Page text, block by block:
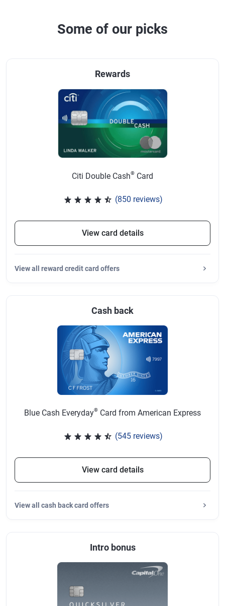
Some of our picks
Rewards
Citi Double Cash® Card
(850 reviews)
Rated 4.57 out of 5 stars, 850
View card details
Viewall reward credit card offers
Cash back
Blue Cash Everyday® Card from American Express
(545 reviews)
Rated 4.57 out of 5 stars, 545
View card details
Viewall cash back card offers
Intro bonus